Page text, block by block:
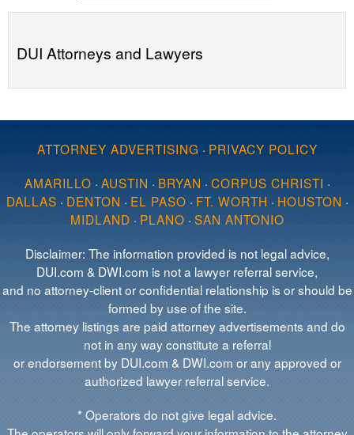
DUI Attorneys and Lawyers
ATTORNEY ADVERTISING · PRIVACY POLICY
AMARILLO · AUSTIN · BRYAN · CORPUS CHRISTI ·
DALLAS · DENTON · EL PASO · FT. WORTH · HOUSTON ·
MIDLAND · PLANO · SAN ANTONIO
Disclaimer: The information provided is not legal advice,
DUI.com & DWI.com is not a lawyer referral service,
and no attorney-client or confidential relationship is or should be
formed by use of the site.
The attorney listings are paid attorney advertisements and do
not in any way constitute a referral
or endorsement by DUI.com & DWI.com or any approved or
authorized lawyer referral service.
* Operators do not give legal advice.